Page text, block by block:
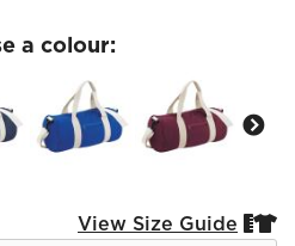
a colour:
View Size Guide 